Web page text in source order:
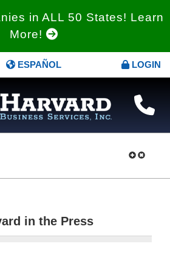
in ALL 50 States! Learn
More!
ESPAÑOL LOGIN
in the Press